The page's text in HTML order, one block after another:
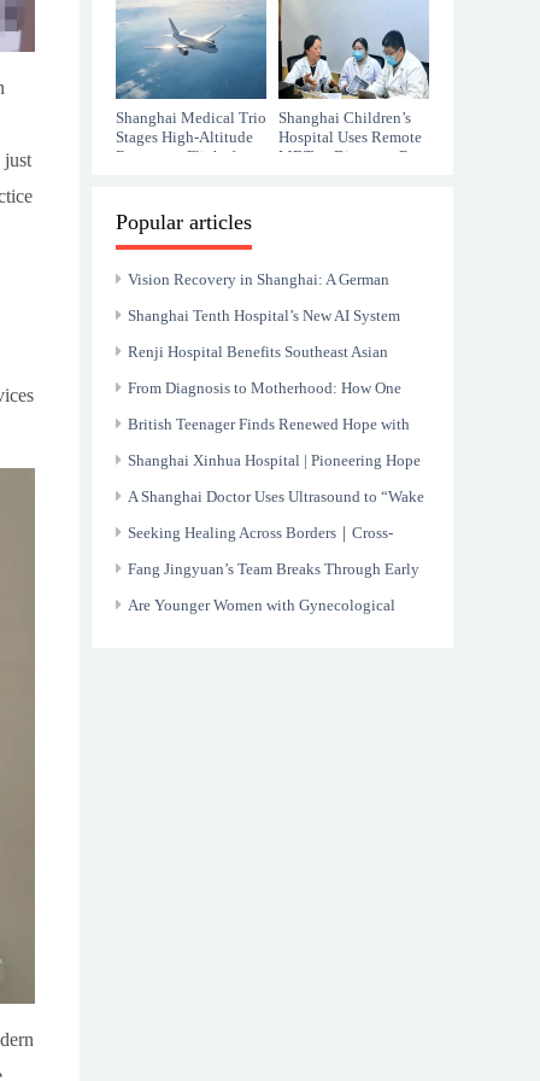
just
monumental
challenges.
Cerebral Palsy
Shanghai Medical Trio
Stages High-Altitude
Rescue on Flight from
Shanghai Children’s
Hospital Uses Remote
MDT to Diagnose Rare
Popular articles
Vision Recovery in Shanghai: A German
Patient’s Journey of Medical Trust
Shanghai Tenth Hospital’s New AI System
Excels in ECG Area
Renji Hospital Benefits Southeast Asian
Children with Liver Diseases enhancing
“Health Silk Road” Project
From Diagnosis to Motherhood: How One
Woman Defied Endometrial Cancer and Found
Hope
British Teenager Finds Renewed Hope with
Successful Spinal Surgery in Shanghai
Shanghai Xinhua Hospital | Pioneering Hope
and Healing for Children with Retinoblastoma
Worldwid
A Shanghai Doctor Uses Ultrasound to “Wake
Up” Mother's Alzheimer's
Seeking Healing Across Borders｜Cross-
Border Medical Trust and Renewed Life
Fang Jingyuan’s Team Breaks Through Early
Screening Bottlenecks in Gastrointestinal
Are Younger Women with Gynecological